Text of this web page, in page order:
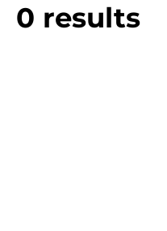
0 results